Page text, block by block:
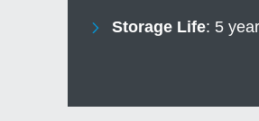
Storage Life 5